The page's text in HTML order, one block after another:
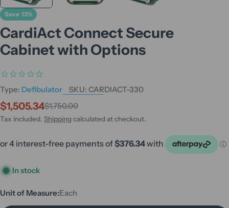
Save 13%
CardiAct Connect Secure
Cabinet with Options
Type: Defibulator SKU: CARDIACT-330
Sale
price
$1,505.34
Regular
price
$1,750.00
Tax included. Shipping calculated at checkout.
In stock
Unit of Measure:Each